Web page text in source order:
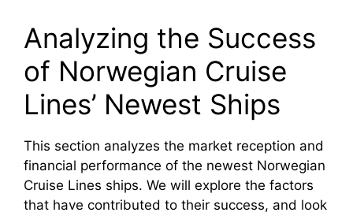
o
Analyzing the Success
of Norwegian Cruise
Lines’ Newest Ships
This section analyzes the market reception and
financial performance of the newest Norwegian
Cruise Lines ships. We will explore the factors
that have contributed to their success, and look